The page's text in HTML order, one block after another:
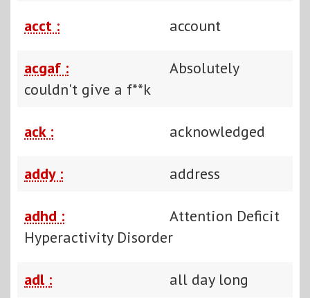
acct : account
acgaf :
Absolutely
couldn't give a f**k
ack : acknowledged
addy : address
adhd :
Attention Deficit
Hyperactivity Disorder
adl : all day long